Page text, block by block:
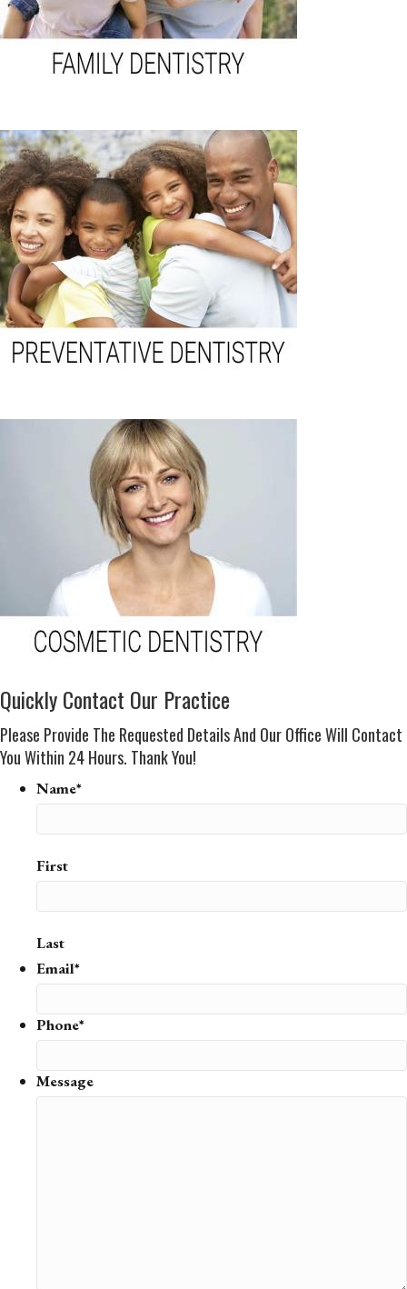
Quickly Contact Our Practice
Please Provide The Requested Details And Our Office Will Contact
You Within 24 Hours. Thank You!
Name*
First
Last
Email*
Phone*
Message